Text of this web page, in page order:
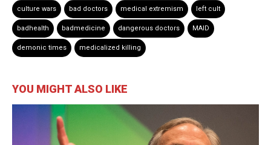
culture wars bad doctors medical extremism left cult
badhealth badmedicine dangerous doctors MAID
demonic times medicalized killing
YOU MIGHT ALSO LIKE